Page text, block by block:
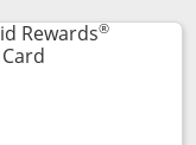
Rewards®
Links to product